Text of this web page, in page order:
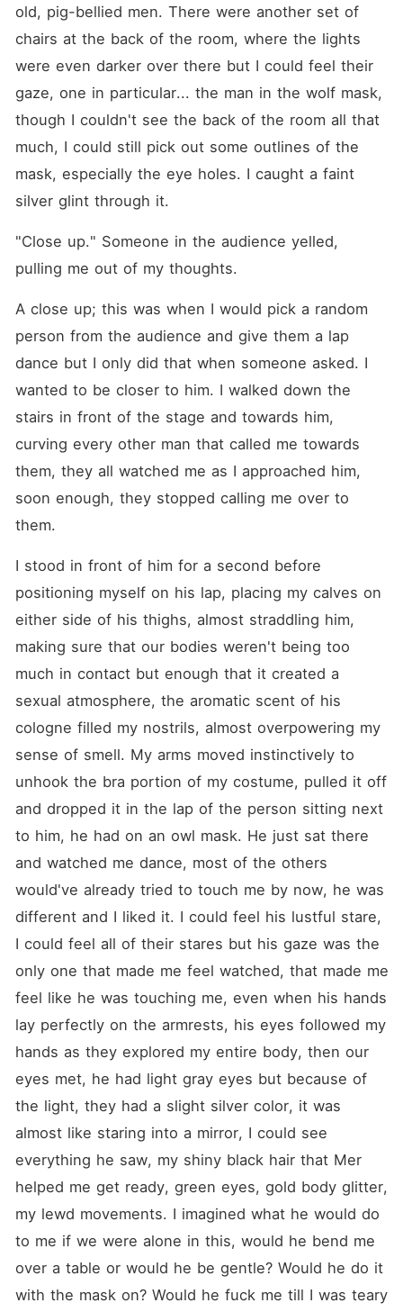
old, pig-bellied men. There were another set of
chairs at the back of the room, where the lights
were even darker over there but I could feel their
gaze, one in particular... the man in the wolf mask,
though I couldn't see the back of the room all that
much, I could still pick out some outlines of the
mask, especially the eye holes. I caught a faint
silver glint through it.
"Close up." Someone in the audience yelled,
pulling me out of my thoughts.
A close up; this was when I would pick a random
person from the audience and give them a lap
dance but I only did that when someone asked. I
wanted to be closer to him. I walked down the
stairs in front of the stage and towards him,
curving every other man that called me towards
them, they all watched me as I approached him,
soon enough, they stopped calling me over to
them.
I stood in front of him for a second before
positioning myself on his lap, placing my calves on
either side of his thighs, almost straddling him,
making sure that our bodies weren't being too
much in contact but enough that it created a
sexual atmosphere, the aromatic scent of his
cologne filled my nostrils, almost overpowering my
sense of smell. My arms moved instinctively to
unhook the bra portion of my costume, pulled it off
and dropped it in the lap of the person sitting next
to him, he had on an owl mask. He just sat there
and watched me dance, most of the others
would've already tried to touch me by now, he was
different and I liked it. I could feel his lustful stare,
I could feel all of their stares but his gaze was the
only one that made me feel watched, that made me
feel like he was touching me, even when his hands
lay perfectly on the armrests, his eyes followed my
hands as they explored my entire body, then our
eyes met, he had light gray eyes but because of
the light, they had a slight silver color, it was
almost like staring into a mirror, I could see
everything he saw, my shiny black hair that Mer
helped me get ready, green eyes, gold body glitter,
my lewd movements. I imagined what he would do
to me if we were alone in this, would he bend me
over a table or would he be gentle? Would he do it
with the mask on? Would he fuck me till I was teary